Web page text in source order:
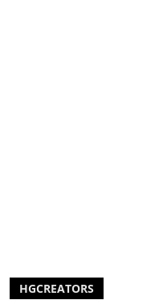
HGCREATORS